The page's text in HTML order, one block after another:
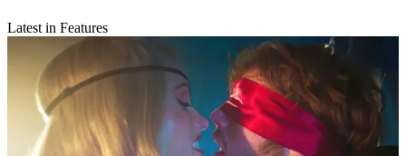
Latest in Features